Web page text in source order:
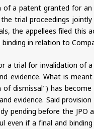
a patent granted for
trial proceedings
the appellees filed this
in relation to
a trial for invalidation of
evidence. What is
has become
evidence. Said
pending before the
if a final and